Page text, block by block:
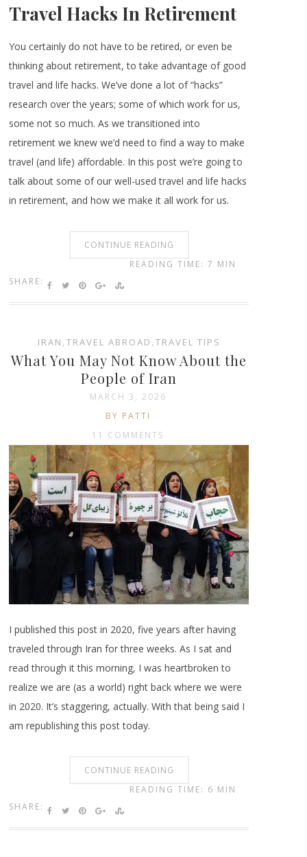
Travel Hacks In Retirement
You certainly do not have to be retired, or even be
thinking about retirement, to take advantage of good
travel and life hacks. We’ve done a lot of “hacks”
research over the years; some of which work for us,
some not so much. As we transitioned into
retirement we knew we’d need to find a way to make
travel (and life) affordable. In this post we’re going to
talk about some of our well-used travel and life hacks
in retirement, and how we make it all work for us.
CONTINUE READING
SHARE:
READING TIME: 7 MIN
IRAN , TRAVEL ABROAD , TRAVEL TIPS
What You May Not Know About the
People of Iran
MARCH 3, 2026
BY PATTI
11 COMMENTS
I published this post in 2020, five years after having
traveled through Iran for three weeks. As I sat and
read through it this morning, I was heartbroken to
realize we are (as a world) right back where we were
in 2020. It’s staggering, actually. With that being said I
am republishing this post today.
CONTINUE READING
SHARE:
READING TIME: 6 MIN